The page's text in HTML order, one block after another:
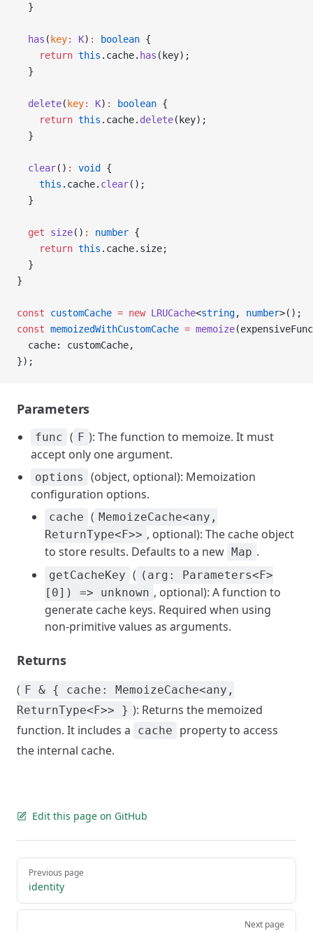
  }
  has
( key: K) : boolean {
    return
this .cache. has (key);
  }
  delete
( key: K) : boolean {
    return
this .cache. delete(key);
  }
  clear
() : void
{
    this
.cache. clear();
  }
  get
size() : number {
    return
this .cache.size;
  }
}
const customCache = new LRUCache<string, number>();
const memoizedWithCustomCache = memoize
  cache: customCache,
});
Parameters
func ( F ): The function to memoize. It must
accept only one argument.
options
(object, optional): Memoization
configuration options.
cache ( MemoizeCache<any,
ReturnType<F>> , optional): The cache object
to store results. Defaults to a new Map .
getCacheKey ( (arg: Parameters<F>
[0]) => unknown , optional): A function to
generate cache keys. Required when using
non-primitive values as arguments.
Returns
( F & { cache: MemoizeCache<any,
ReturnType<F>> } ): Returns the memoized
function. It includes a
cache
property to access
the internal cache.
Edit this page on GitHub
Pager
Previous page
identity
Next page